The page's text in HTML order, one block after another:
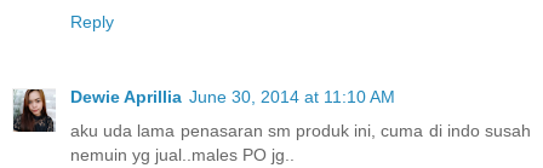
Reply
Dewie Aprillia June 30, 2014 at 11:10 AM
aku uda lama penasaran sm produk ini, cuma di indo susah
nemuin yg jual..males PO jg..